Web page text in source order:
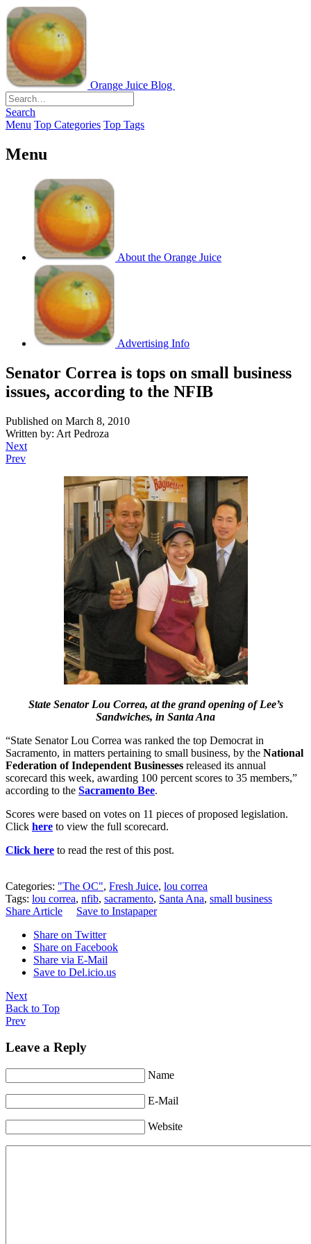
Orange Juice Blog
Search
Menu Top Categories Top Tags
Menu
About the Orange Juice
Advertising Info
Senator Correa is tops on small business
issues, according to the NFIB
Published on March 8, 2010
Written by: Art Pedroza
Next
Prev
State Senator Lou Correa, at the grand opening of Lee’s
Sandwiches, in Santa Ana
“State Senator Lou Correa was ranked the top Democrat in
Sacramento, in matters pertaining to small business, by the National
Federation of Independent Businesses released its annual
scorecard this week, awarding 100 percent scores to 35 members,”
according to the Sacramento Bee.
Scores were based on votes on 11 pieces of proposed legislation.
Click here to view the full scorecard.
Click here to read the rest of this post.
Categories: "The OC", Fresh Juice, lou correa
Tags: lou correa, nfib, sacramento, Santa Ana, small business
Share Article
Save to Instapaper
Share on Twitter
Share on Facebook
Share via E-Mail
Save to Del.icio.us
Next
Back to Top
Prev
Leave a Reply
Name
E-Mail
Website